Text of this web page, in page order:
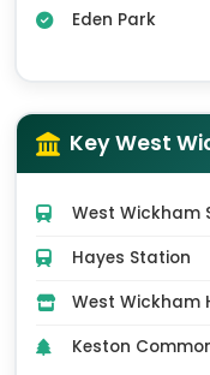
Eden Park
Key West
West Wickham
Hayes Station
West Wickham
Keston